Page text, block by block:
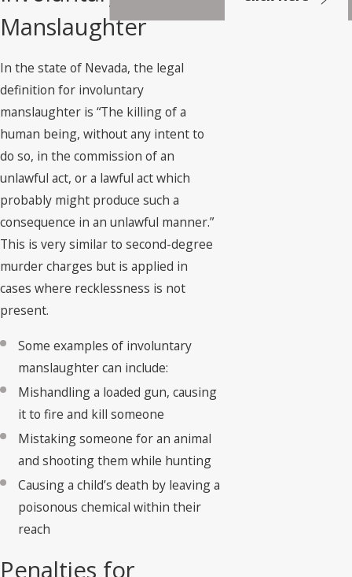
Manslaughter
In the state of Nevada, the legal
definition for involuntary
manslaughter is “The killing of a
human being, without any intent to
do so, in the commission of an
unlawful act, or a lawful act which
probably might produce such a
consequence in an unlawful manner.”
This is very similar to second-degree
murder charges but is applied in
cases where recklessness is not
present.
Some examples of involuntary
manslaughter can include:
Mishandling a loaded gun, causing
it to fire and kill someone
Mistaking someone for an animal
and shooting them while hunting
Causing a child’s death by leaving a
poisonous chemical within their
reach
Penalties for